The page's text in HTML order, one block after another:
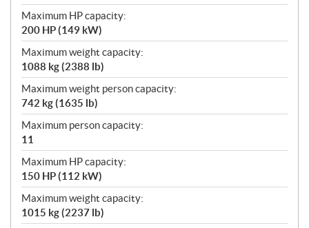
Maximum HP capacity:
200 HP (149 kW)
Maximum weight capacity:
1088 kg (2388 lb)
Maximum weight person capacity:
742 kg (1635 lb)
Maximum person capacity:
11
Maximum HP capacity:
150 HP (112 kW)
Maximum weight capacity:
1015 kg (2237 lb)